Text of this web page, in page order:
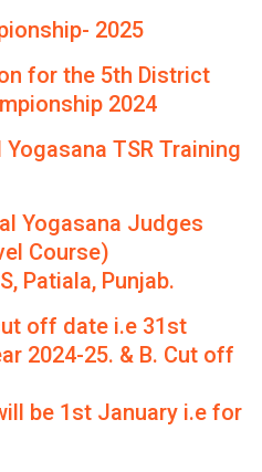
2025
for the 5th District
2024
TSR Training
Yogasana Judges
Course)
Patiala, Punjab.
off date i.e 31st
2024-25. & B. Cut off
be 1st January i.e for